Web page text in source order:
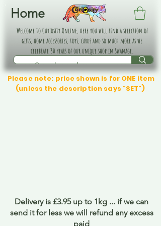
Home
Welcome to Curiosity Online, here you will find a selection of
gifts, home accessories, toys, cards and so much more as we
celebrate 30 years of our unique shop in Swanage.
Please note: price shown is for ONE item
(unless the description says "SET")
Delivery is £3.95 up to 1kg ... if we can
send it for less we will refund any excess
paid